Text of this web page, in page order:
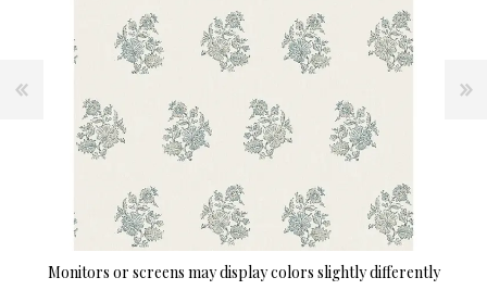
Monitors or screens may display colors slightly differently